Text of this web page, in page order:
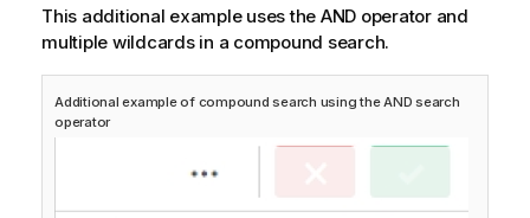
This additional example uses the AND operator and
multiple wildcards in a compound search.
Additional example of compound search using the AND search
operator